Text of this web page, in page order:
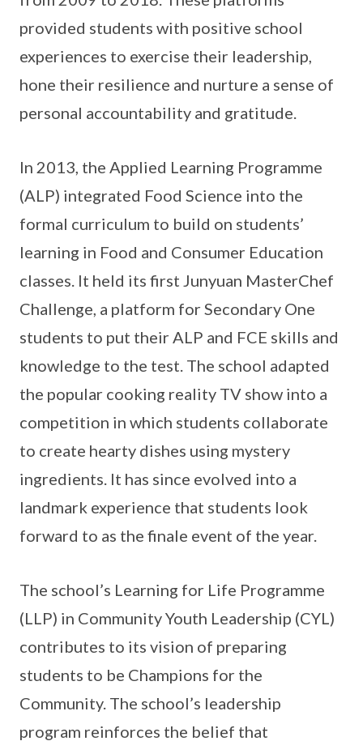
provided students with positive school
experiences to exercise their leadership,
hone their resilience and nurture a sense of
personal accountability and gratitude.
In 2013, the Applied Learning Programme
(ALP) integrated Food Science into the
formal curriculum to build on students’
learning in Food and Consumer Education
classes. It held its first Junyuan MasterChef
Challenge, a platform for Secondary One
students to put their ALP and FCE skills and
knowledge to the test. The school adapted
the popular cooking reality TV show into a
competition in which students collaborate
to create hearty dishes using mystery
ingredients. It has since evolved into a
landmark experience that students look
forward to as the finale event of the year.
The school’s Learning for Life Programme
(LLP) in Community Youth Leadership (CYL)
contributes to its vision of preparing
students to be Champions for the
Community. The school’s leadership
program reinforces the belief that